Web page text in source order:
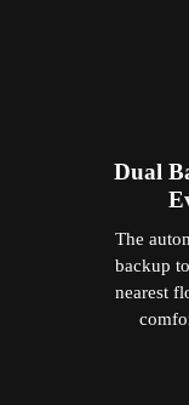
Dual
The
backup
nearest